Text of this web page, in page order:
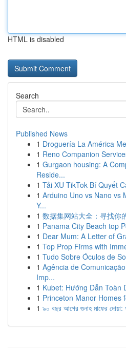
HTML is disabled
Search
Published News
1 Droguería La América
1 Reno Companion
1 Gurgaon housing: A
Reside...
1 Tải XU TikTok Bí Quyết
1 Arduino Uno vs Nano vs
Y...
1 数据集网站大全：寻找你
1 Panama City Beach top
1 Dear Mum: A Letter of
1 Top Prop Firms with
1 Tudo Sobre Óculos de
1 Agência de
Imp...
1 Kubet: Hướng Dẫn Toàn
1 Princeton Manor Homes
1 ৯০ বছর আগের গুনাহ মাফের দোয়া: